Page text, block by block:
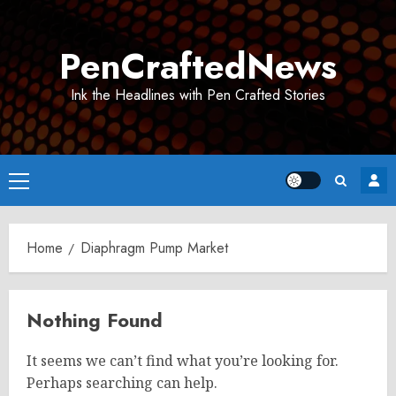
PenCraftedNews
Ink the Headlines with Pen Crafted Stories
Primary
Menu
Home Diaphragm Pump Market
Nothing Found
It seems we can’t find what you’re looking for.
Perhaps searching can help.